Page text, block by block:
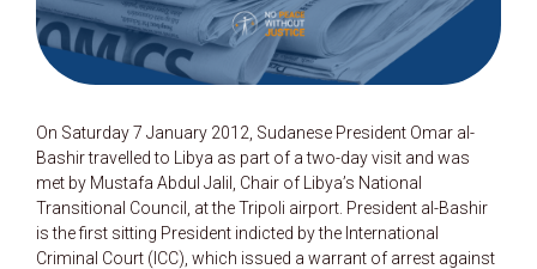
On Saturday 7 January 2012, Sudanese President Omar al-
Bashir travelled to Libya as part of a two-day visit and was
met by Mustafa Abdul Jalil, Chair of Libya’s National
Transitional Council, at the Tripoli airport. President al-Bashir
is the first sitting President indicted by the International
Criminal Court (ICC), which issued a warrant of arrest against